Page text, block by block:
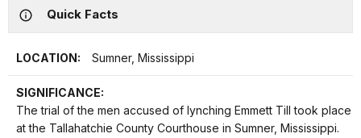
Quick Facts
LOCATION: Sumner, Mississippi
SIGNIFICANCE:
The trial of the men accused of lynching Emmett Till took place
at the Tallahatchie County Courthouse in Sumner, Mississippi.